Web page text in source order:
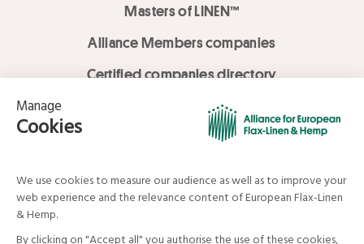
Masters of LINEN™
Alliance Members companies
Certified companies directory
LOVE LİNEN services
Media Library